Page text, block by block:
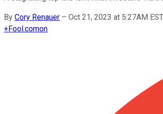
By Cory Renauer – Oct 21, 2023 at 5:27AM EST
+Fool.comon